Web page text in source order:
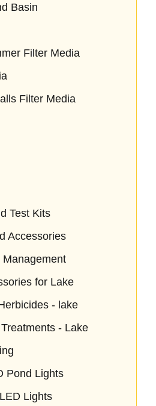
Basin
Filter Media
Filter Media
Test Kits
Accessories
for Lake
- lake
- Lake
Pond Lights
Lights